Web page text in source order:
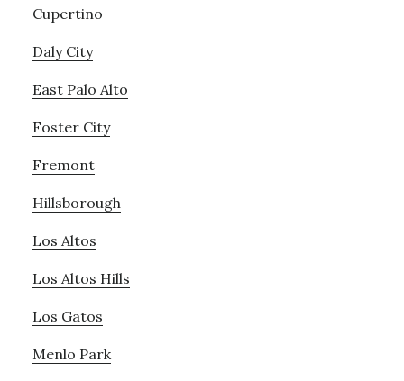
Cupertino
Daly City
East Palo Alto
Foster City
Fremont
Hillsborough
Los Altos
Los Altos Hills
Los Gatos
Menlo Park